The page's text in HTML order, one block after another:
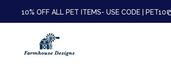
10% OFF ALL PET ITEMS- USE CODE | PET10